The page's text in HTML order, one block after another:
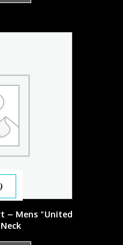
– Mens “United